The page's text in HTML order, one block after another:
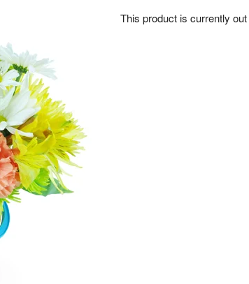
This product is currently